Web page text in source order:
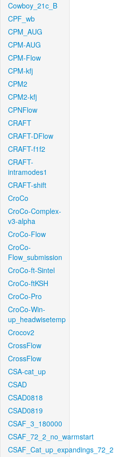
Cowboy_21c_B
CPF_wb
CPM_AUG
CPM-AUG
CPM-Flow
CPM-kfj
CPM2
CPM2-kfj
CPNFlow
CRAFT
CRAFT-DFlow
CRAFT-f1f2
CRAFT-
intramodes1
CRAFT-shift
CroCo
CroCo-Complex-
v3-alpha
CroCo-Flow
CroCo-
Flow_submission
CroCo-ft-Sintel
CroCo-ftKSH
CroCo-Pro
CroCo-Win-
up_headwisetemp
Crocov2
CrossFlow
CrossFlow
CSA-cat_up
CSAD
CSAD0818
CSAD0819
CSAF_3_180000
CSAF_72_2_no_warmstart
CSAF_Cat_up_expandings_72_2